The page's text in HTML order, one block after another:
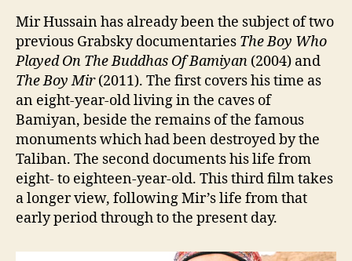
Mir Hussain has already been the subject of two
previous Grabsky documentaries The Boy Who
Played On The Buddhas Of Bamiyan (2004) and
The Boy Mir(2011). The first covers his time as
an eight-year-old living in the caves of
Bamiyan, beside the remains of the famous
monuments which had been destroyed by the
Taliban. The second documents his life from
eight- to eighteen-year-old. This third film takes
a longer view, following Mir’s life from that
early period through to the present day.